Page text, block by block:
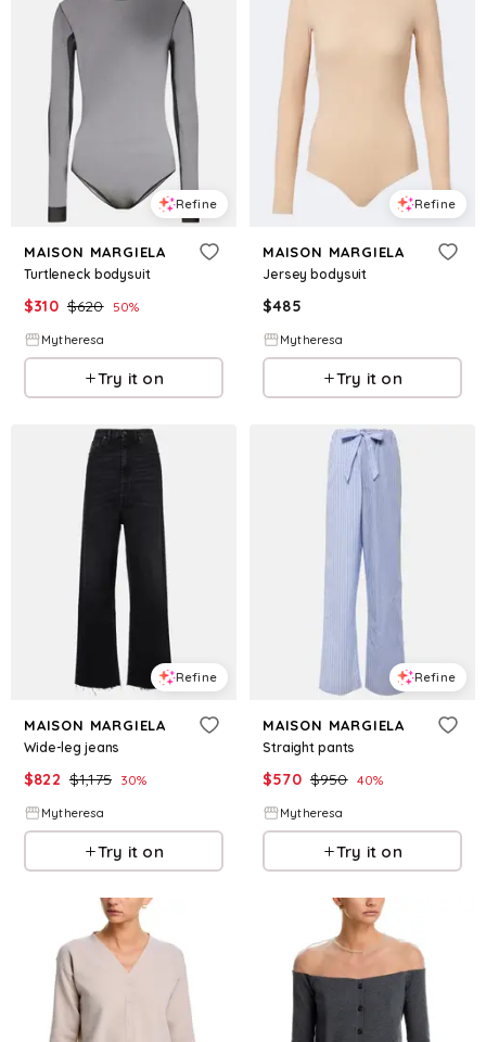
Refine
MAISON MARGIELA
Turtleneck bodysuit
$310 $620 50%
Mytheresa
Try it on
Refine
MAISON MARGIELA
Jersey bodysuit
$485
Mytheresa
Try it on
Refine
MAISON MARGIELA
Wide-leg jeans
$822 $1,175 30%
Mytheresa
Try it on
Refine
MAISON MARGIELA
Straight pants
$570 $950 40%
Mytheresa
Try it on